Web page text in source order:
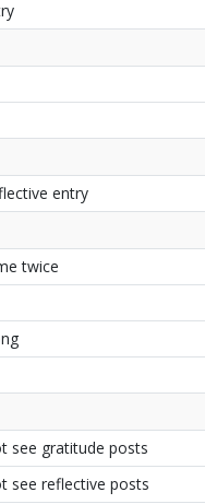
entry
twice
see gratitude posts
see reflective posts